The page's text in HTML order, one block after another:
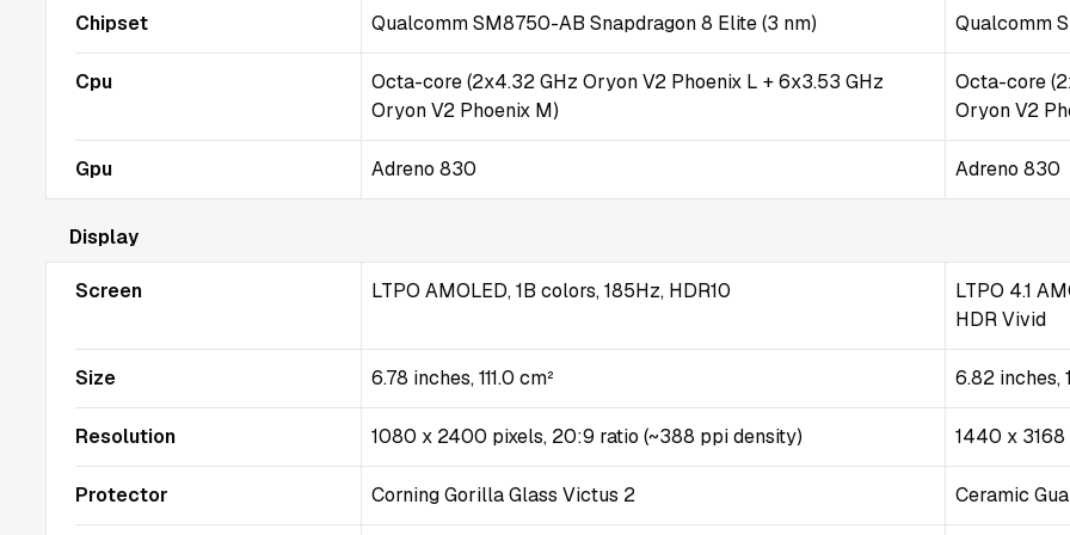
Chipset Qualcomm SM8750-AB Snapdragon 8 Elite (3 nm) Qualcomm
Cpu
Octa-core (2x4.32 GHz Oryon V2 Phoenix L + 6x3.53 GHz
Oryon V2 Phoenix M)
Octa-core
Oryon V2
Gpu Adreno 830 Adreno 830
Display
Screen LTPO AMOLED, 1B colors, 185Hz, HDR10
LTPO 4.1
HDR Vivid
Size 6.78 inches, 111.0 cm² 6.82 inches,
Resolution 1080 x 2400 pixels, 20:9 ratio (~388 ppi density) 1440 x
Protector Corning Gorilla Glass Victus 2 Ceramic